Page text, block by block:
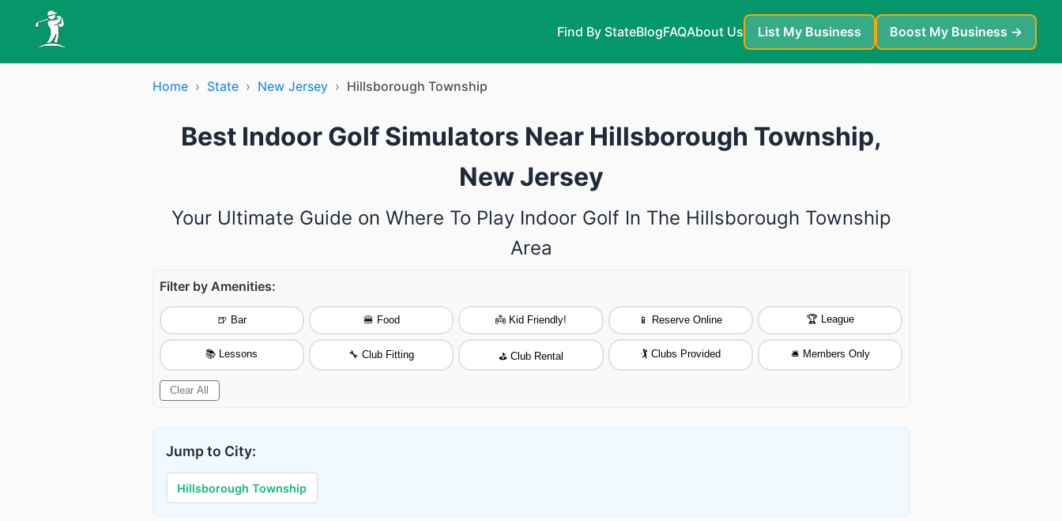
Find By StateBlogFAQAbout Us List My Business Boost My Business →
Home › State › New Jersey › Hillsborough Township
Best Indoor Golf Simulators Near Hillsborough Township,
New Jersey
Your Ultimate Guide on Where To Play Indoor Golf In The Hillsborough Township
Area
Filter by Amenities:
🍺 Bar 🍔 Food 👼 Kid Friendly! 📱 Reserve Online 🏆 League
📚 Lessons 🔧 Club Fitting ⛳ Club Rental 🏌️ Clubs Provided 🛎️ Members Only
Clear All
Jump to City:
Hillsborough Township